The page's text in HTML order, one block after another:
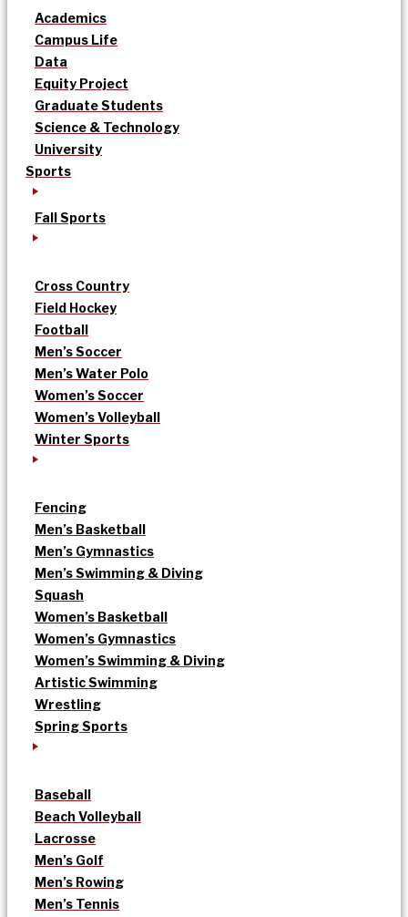
Academics
Campus Life
Data
Equity Project
Graduate Students
Science & Technology
University
Sports
Fall Sports
Cross Country
Field Hockey
Football
Men’s Soccer
Men’s Water Polo
Women’s Soccer
Women’s Volleyball
Winter Sports
Fencing
Men’s Basketball
Men’s Gymnastics
Men’s Swimming & Diving
Squash
Women’s Basketball
Women’s Gymnastics
Women’s Swimming & Diving
Artistic Swimming
Wrestling
Spring Sports
Baseball
Beach Volleyball
Lacrosse
Men’s Golf
Men’s Rowing
Men’s Tennis